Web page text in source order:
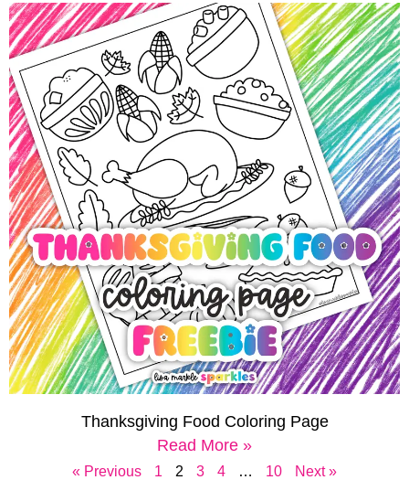
Thanksgiving Food Coloring Page
Read More »
« Previous 1 2 3 4 … 10 Next »